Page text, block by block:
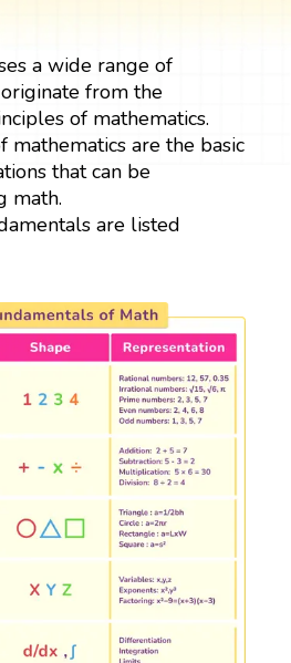
a wide range of
from the
of mathematics.
mathematics are the basic
that can be
math.
are listed